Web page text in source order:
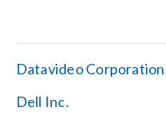
Datavideo Corporation
Dell Inc.